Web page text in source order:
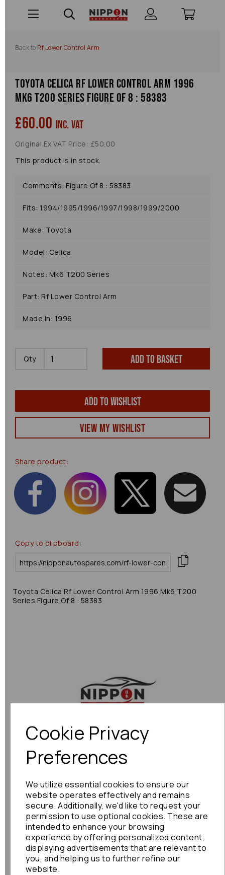
Cookie Privacy
Preferences
We utilize essential cookies to ensure our
website operates effectively and remains
secure. Additionally, we'd like to request your
permission to use optional cookies. These are
intended to enhance your browsing
experience by offering personalized content,
displaying advertisements that are relevant to
you, and helping us to further refine our
website.
Back to Rf Lower Control Arm
Toyota Celica Rf Lower Control Arm 1996
Mk6 T200 Series Figure Of 8 : 58383
£60.00 inc. VAT
Original Ex VAT Price: £50.00
This product is in stock.
Comments: Figure Of 8 : 58383
Fits: 1994/1995/1996/1997/1998/1999/2000
Make: Toyota
Model: Celica
Notes: Mk6 T200 Series
Part: Rf Lower Control Arm
Made In: 1996
Qty Add to basket
Add to wishlist
View my Wishlist
Share product:
Copy to clipboard:
Toyota Celica Rf Lower Control Arm 1996 Mk6 T200
Series Figure Of 8 : 58383